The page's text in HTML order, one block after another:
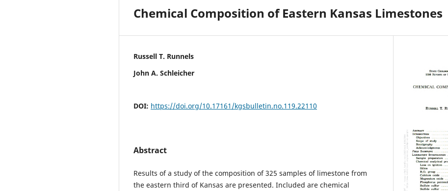
Chemical Composition of Eastern Kansas Limestones
Russell T. Runnels
John A. Schleicher
DOI: https://doi.org/10.17161/kgsbulletin.no.119.22110
Abstract
Results of a study of the composition of 325 samples of limestone from
the eastern third of Kansas are presented. Included are chemical